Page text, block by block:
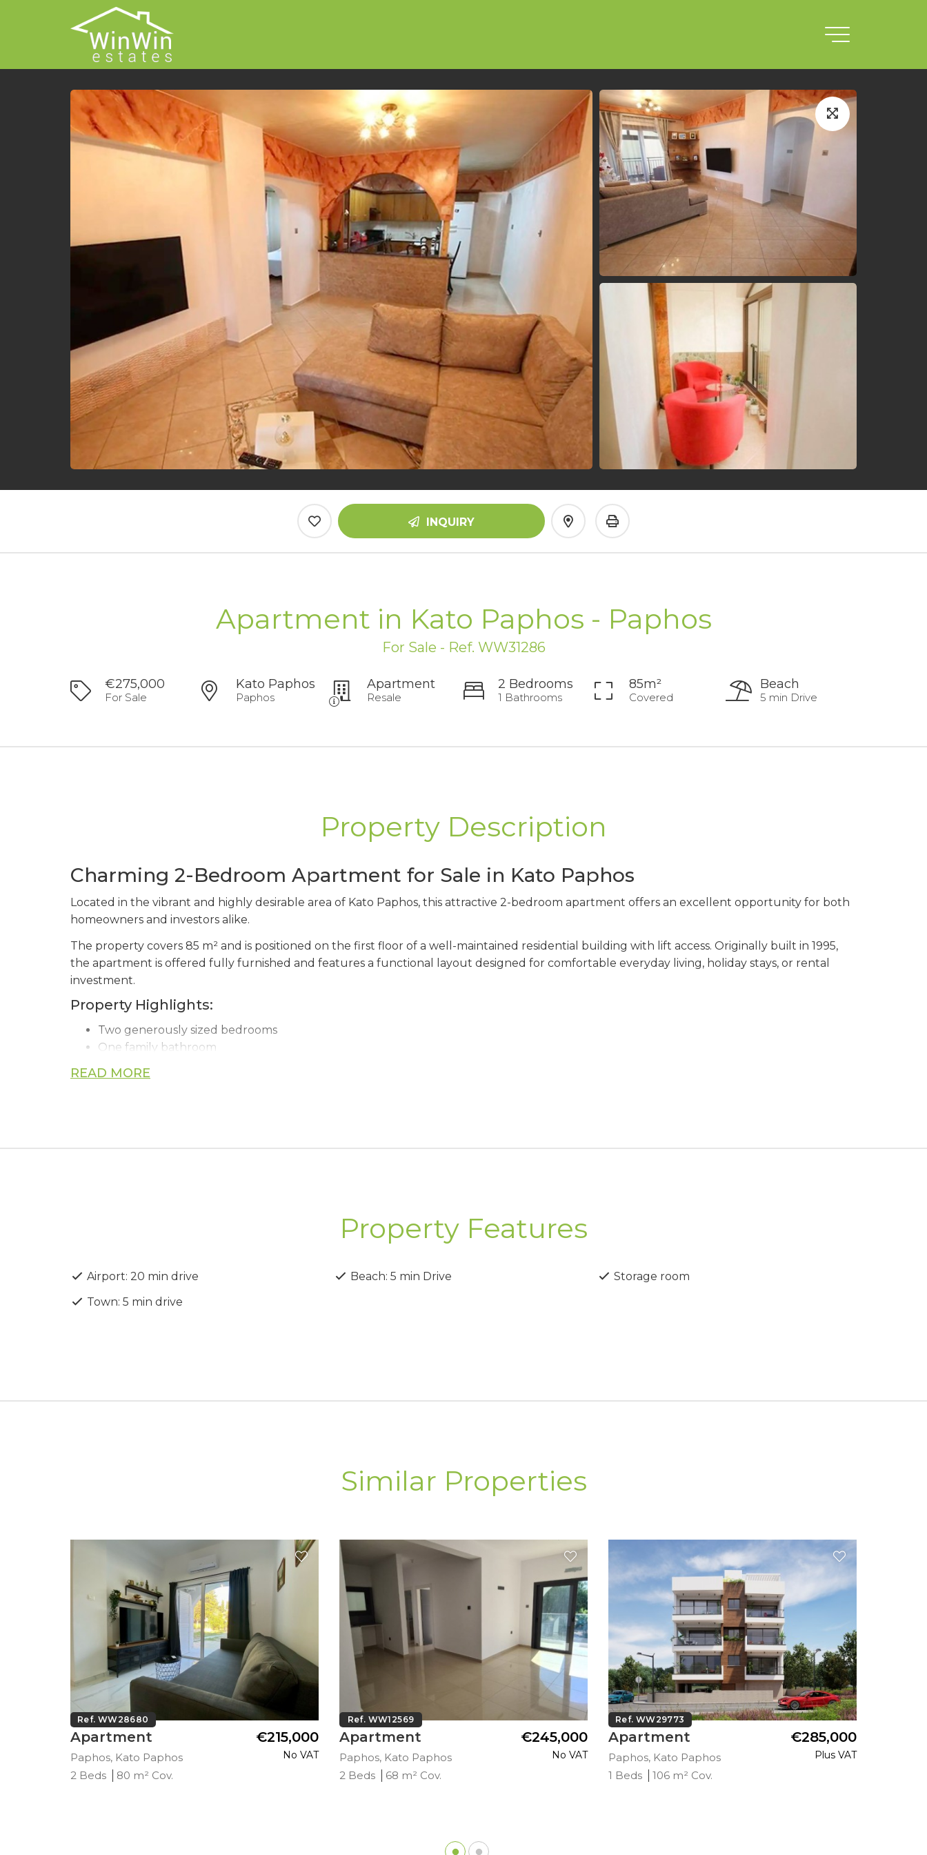
INQUIRY
Apartment in Kato Paphos - Paphos
For Sale - Ref. WW31286
€275,000
For Sale
Kato Paphos
Paphos
Apartment
Resale
2 Bedrooms
1 Bathrooms
85m²
Covered
Beach
5 min Drive
Property Description
Charming 2-Bedroom Apartment for Sale in Kato Paphos
Located in the vibrant and highly desirable area of Kato Paphos, this attractive 2-bedroom apartment offers an excellent opportunity for both
homeowners and investors alike.
The property covers 85 m² and is positioned on the first floor of a well-maintained residential building with lift access. Originally built in 1995,
the apartment is offered fully furnished and features a functional layout designed for comfortable everyday living, holiday stays, or rental
investment.
Property Highlights:
Two generously sized bedrooms
One family bathroom
Air conditioning installed throughout
Elevator access within the building
Whether you are searching for a permanent residence, a holiday retreat, or an investment property in a prime location, this apartment
presents exceptional value in one of Paphos’ most popular areas.
READ MORE
Property Features
Airport: 20 min drive Beach: 5 min Drive
Storage room
Town: 5 min drive
Similar Properties
Ref. WW28680
Apartment
Paphos, Kato Paphos
€215,000
No VAT
2 Beds 80 m² Cov.
Ref. WW12569
Apartment
Paphos, Kato Paphos
€245,000
No VAT
2 Beds 68 m² Cov.
Ref. WW29773
Apartment
Paphos, Kato Paphos
€285,000
Plus VAT
1 Beds 106 m² Cov.